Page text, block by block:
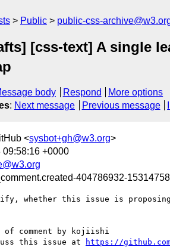
Public public-css-
[css-text] A single
body Respond
More options
: Next message Previous message
<sysbot+gh@w3.org>
09:58:16 +0000
404786932-
whether this issue is
comment by kojiishi
this issue at
https://